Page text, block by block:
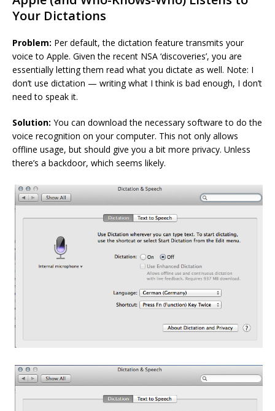
Your Dictations
Problem: Per default, the dictation feature transmits your
voice to Apple. Given the recent NSA ‘discoveries’, you are
essentially letting them read what you dictate as well. Note: I
don’t use dictation — writing what I think is bad enough, I don’t
need to speak it.
Solution: You can download the necessary software to do the
voice recognition on your computer. This not only allows
offline usage, but should give you a bit more privacy. Unless
there’s a backdoor, which seems likely.